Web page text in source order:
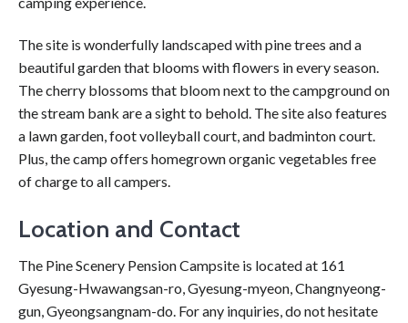
The site is wonderfully landscaped with pine trees and a
beautiful garden that blooms with flowers in every season.
The cherry blossoms that bloom next to the campground on
the stream bank are a sight to behold. The site also features
a lawn garden, foot volleyball court, and badminton court.
Plus, the camp offers homegrown organic vegetables free
of charge to all campers.
Location and Contact
The Pine Scenery Pension Campsite is located at 161
Gyesung-Hwawangsan-ro, Gyesung-myeon, Changnyeong-
gun, Gyeongsangnam-do. For any inquiries, do not hesitate